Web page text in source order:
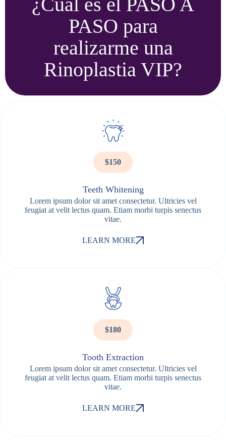
PASO para
realizarme una
Rinoplastia VIP?
$150
Teeth Whitening
Lorem ipsum dolor sit amet consectetur. Ultricies vel
feugiat at velit lectus quam. Etiam morbi turpis senectus
vitae.
LEARN MORE
$180
Tooth Extraction
Lorem ipsum dolor sit amet consectetur. Ultricies vel
feugiat at velit lectus quam. Etiam morbi turpis senectus
vitae.
LEARN MORE